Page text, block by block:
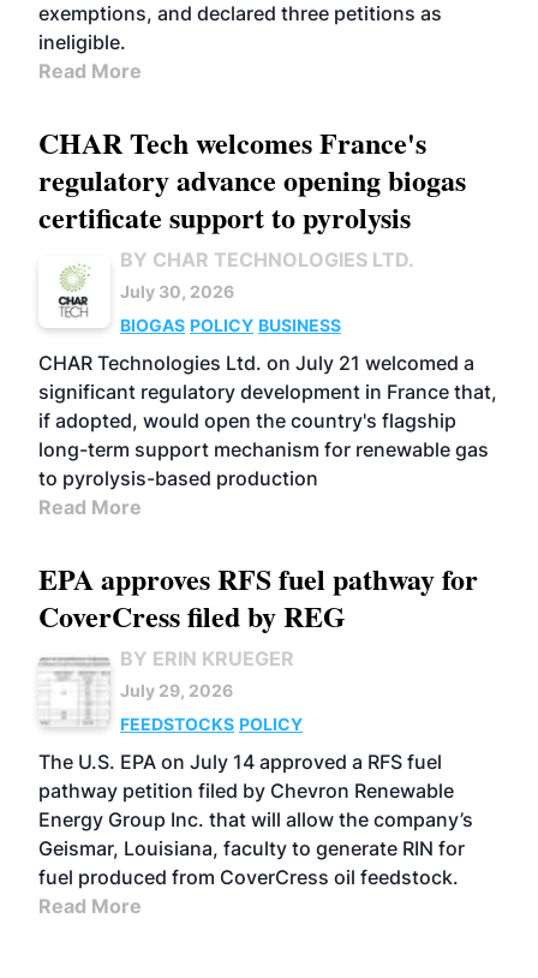
exemptions, and declared three petitions as
ineligible.
Read More
CHAR Tech welcomes France's
regulatory advance opening biogas
certificate support to pyrolysis
BY CHAR TECHNOLOGIES LTD.
July 30, 2026
BIOGAS POLICY BUSINESS
CHAR Technologies Ltd. on July 21 welcomed a
significant regulatory development in France that,
if adopted, would open the country's flagship
long-term support mechanism for renewable gas
to pyrolysis-based production
Read More
EPA approves RFS fuel pathway for
CoverCress filed by REG
BY ERIN KRUEGER
July 29, 2026
FEEDSTOCKS POLICY
The U.S. EPA on July 14 approved a RFS fuel
pathway petition filed by Chevron Renewable
Energy Group Inc. that will allow the company’s
Geismar, Louisiana, faculty to generate RIN for
fuel produced from CoverCress oil feedstock.
Read More